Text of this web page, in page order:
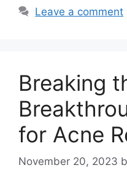
Leave a comment
Breaking
for Acne
November 20, 2023